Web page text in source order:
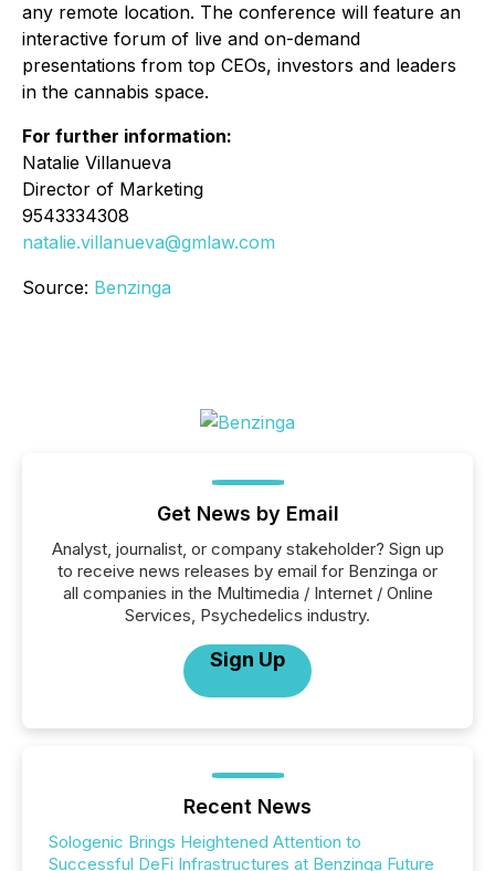
any remote location. The conference will feature an
interactive forum of live and on-demand
presentations from top CEOs, investors and leaders
in the cannabis space.
For further information:
Natalie Villanueva
Director of Marketing
9543334308
natalie.villanueva@gmlaw.com
Source: Benzinga
Get News by Email
Analyst, journalist, or company stakeholder? Sign up
to receive news releases by email for Benzinga or
all companies in the Multimedia / Internet / Online
Services, Psychedelics industry.
Sign Up
Recent News
Sologenic Brings Heightened Attention to
Successful DeFi Infrastructures at Benzinga Future